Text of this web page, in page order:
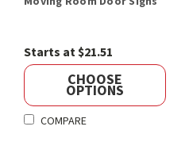
Starts at $21.51
CHOOSE
OPTIONS
COMPARE